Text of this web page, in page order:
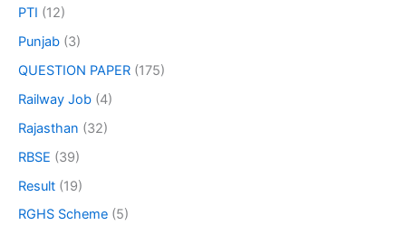
PTI (12)
Punjab (3)
QUESTION PAPER (175)
Railway Job (4)
Rajasthan (32)
RBSE (39)
Result (19)
RGHS Scheme (5)